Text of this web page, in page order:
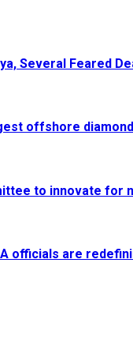
Several Feared
offshore
to innovate for
officials are